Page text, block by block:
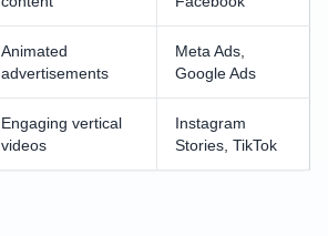
Animated
advertisements
Meta Ads,
Google Ads
Engaging vertical
videos
Instagram
Stories, TikTok